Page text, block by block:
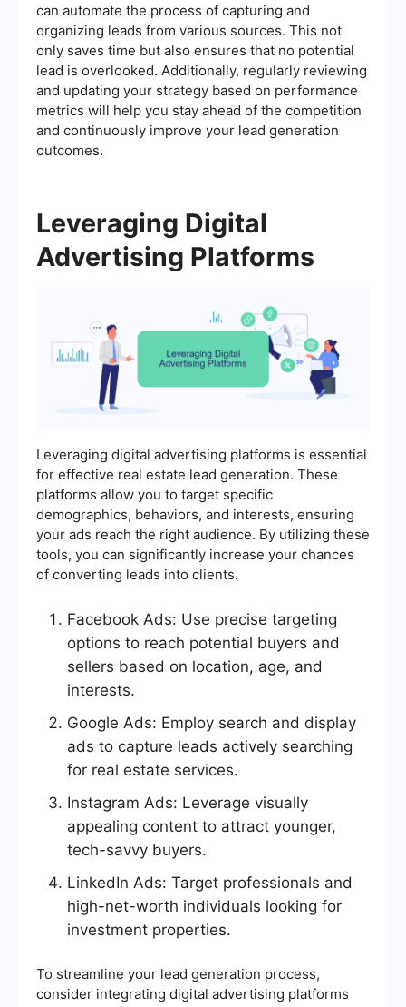
can automate the process of capturing and
organizing leads from various sources. This not
only saves time but also ensures that no potential
lead is overlooked. Additionally, regularly reviewing
and updating your strategy based on performance
metrics will help you stay ahead of the competition
and continuously improve your lead generation
outcomes.
Leveraging Digital
Advertising Platforms
Leveraging digital advertising platforms is essential
for effective real estate lead generation. These
platforms allow you to target specific
demographics, behaviors, and interests, ensuring
your ads reach the right audience. By utilizing these
tools, you can significantly increase your chances
of converting leads into clients.
Facebook Ads: Use precise targeting
options to reach potential buyers and
sellers based on location, age, and
interests.
Google Ads: Employ search and display
ads to capture leads actively searching
for real estate services.
Instagram Ads: Leverage visually
appealing content to attract younger,
tech-savvy buyers.
LinkedIn Ads: Target professionals and
high-net-worth individuals looking for
investment properties.
To streamline your lead generation process,
consider integrating digital advertising platforms